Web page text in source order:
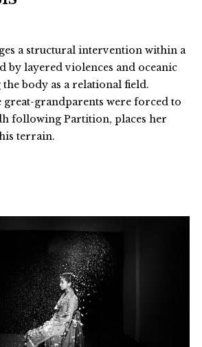
a structural intervention within a
by layered violences and oceanic
body as a relational field.
great-grandparents were forced to
following Partition, places her
terrain.